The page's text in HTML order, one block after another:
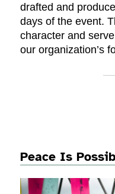
drafted and
days of the event.
character and
our organization’s
Peace Is